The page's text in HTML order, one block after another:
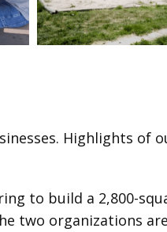
Highlights of
to build a 2,800-
two organizations